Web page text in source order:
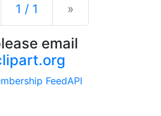
1 / 1 »
email
FeedAPI